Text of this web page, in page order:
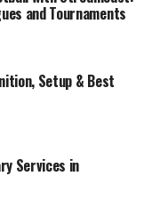
but the
are relatively
high requirements
kitchen faucet), it
drinking. There
water purifiers,
purifiers,
and Tournaments
Setup & Best
Services in